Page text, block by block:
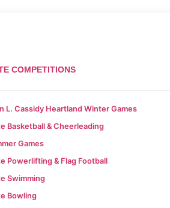
COMPETITIONS
L. Cassidy Heartland Winter Games
Basketball & Cheerleading
Games
Powerlifting & Flag Football
Swimming
Bowling